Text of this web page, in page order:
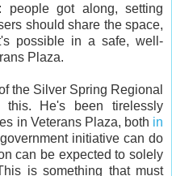
people got along, setting
should share the space,
possible in a safe, well-
Plaza.
the Silver Spring Regional
this. He's been tirelessly
in Veterans Plaza, both in
initiative can do
can be expected to solely
is something that must